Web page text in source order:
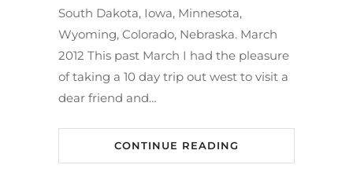
South Dakota, Iowa, Minnesota,
Wyoming, Colorado, Nebraska. March
2012 This past March I had the pleasure
of taking a 10 day trip out west to visit a
dear friend and…
CONTINUE READING